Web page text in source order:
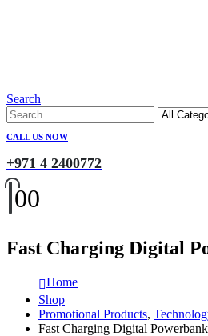
Search
CALL US NOW
+971 4 2400772
00
Fast Charging Digital
Home
Shop
Promotional Products,
Fast Charging Digital